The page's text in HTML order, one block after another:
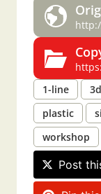
http://
https://
1-line
3d
plastic
workshop
Post